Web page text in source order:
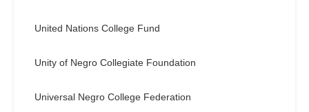
United Nations College Fund
Unity of Negro Collegiate Foundation
Universal Negro College Federation